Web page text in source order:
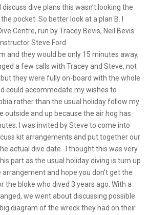
dive plans this wasn’t looking the
pocket. So better look at a plan B. I
Centre, run by Tracey Bevis, Neil Bevis
Steve Ford
and they would be only 15 minutes away,
a few calls with Tracey and Steve, not
they were fully on-board with the whole
could accommodate my wishes to
rather than the usual holiday follow my
outside and up because the air hog has
I was invited by Steve to come into
kit arrangements and put together our
actual dive date. I thought this was very
part as the usual holiday diving is turn up
and hope you don’t get the
the bloke who dived 3 years ago. With a
we went about discussing possible
diagram of the wreck they had on their